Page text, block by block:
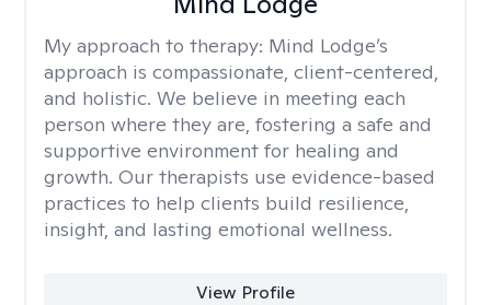
My approach to therapy: Mind Lodge’s
approach is compassionate, client-centered,
and holistic. We believe in meeting each
person where they are, fostering a safe and
supportive environment for healing and
growth. Our therapists use evidence-based
practices to help clients build resilience,
insight, and lasting emotional wellness.
View Profile